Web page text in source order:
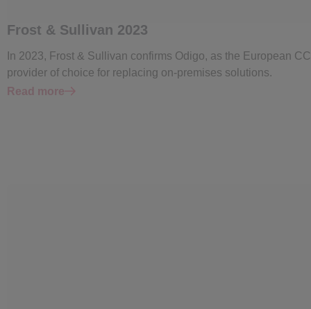
Frost & Sullivan 2023
In 2023, Frost & Sullivan confirms Odigo, as the European
provider of choice for replacing on-premises solutions.
Read more